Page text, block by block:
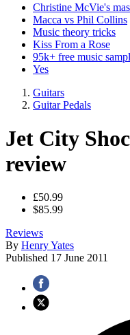
Christine McVie's
Macca vs Phil Collins
Music theory tricks
Kiss From a Rose
95k+ free music
Yes
Guitars
Guitar Pedals
Jet City
review
£50.99
$85.99
Reviews
By Henry Yates
Published 17 June 2011